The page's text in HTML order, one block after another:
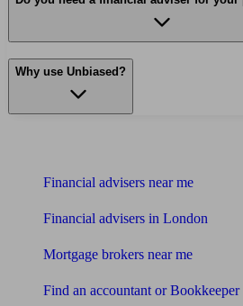
Why use Unbiased?
Financial advisers near me
Financial advisers in London
Mortgage brokers near me
Find an accountant or Bookkeeper